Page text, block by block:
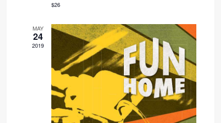
$26
MAY
24
2019